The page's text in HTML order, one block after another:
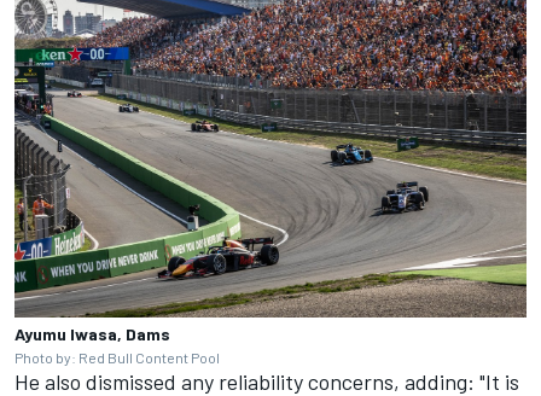
Ayumu Iwasa, Dams
Photo by: Red Bull Content Pool
He also dismissed any reliability concerns, adding: "It is